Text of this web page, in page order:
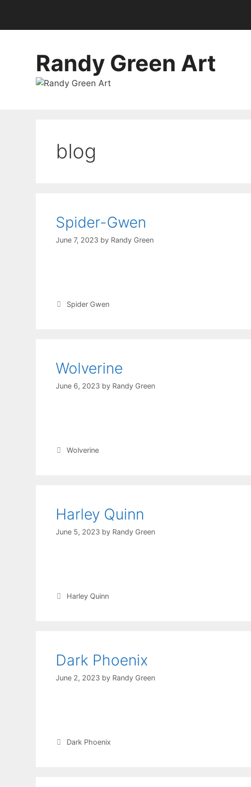
Randy Green Art
blog
Spider-Gwen
June 7, 2023 by Randy Green
Spider Gwen
Wolverine
June 6, 2023 by Randy Green
Wolverine
Harley Quinn
June 5, 2023 by Randy Green
Harley Quinn
Dark Phoenix
June 2, 2023 by Randy Green
Dark Phoenix